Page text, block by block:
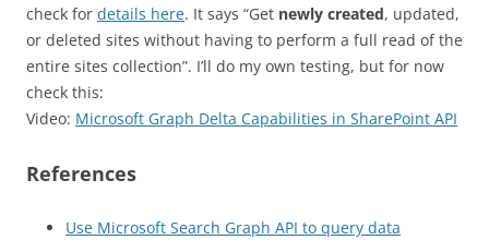
check for details here. It says “Get newly created, updated,
or deleted sites without having to perform a full read of the
entire sites collection”. I’ll do my own testing, but for now
check this:
Video: Microsoft Graph Delta Capabilities in SharePoint API
References
Use Microsoft Search Graph API to query data